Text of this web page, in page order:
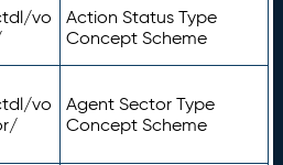
vo
Action Status Type
Concept Scheme
vo
Agent Sector Type
Concept Scheme